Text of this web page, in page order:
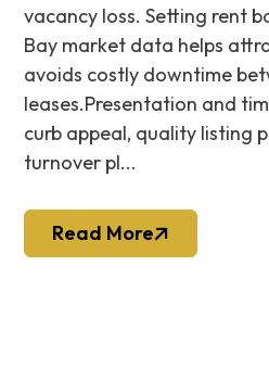
vacancy loss. Setting rent
Bay market data helps
avoids costly downtime
leases.Presentation and
curb appeal, quality listing
turnover pl...
Read More